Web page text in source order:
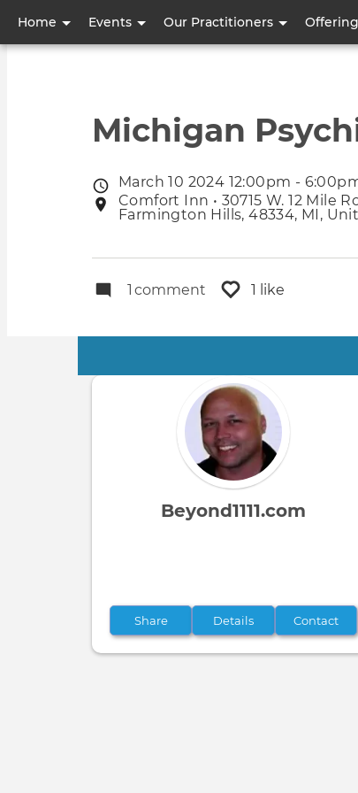
Home Events Our Practitioners
User
account
Michigan
Event
date
March 10 2024 12:00pm -
Event
location
Comfort Inn • 30715 W. 12 Mile
Farmington Hills, 48334, MI,
1 comment 1 like
Primary
Beyond1111.com
Share Details Contact